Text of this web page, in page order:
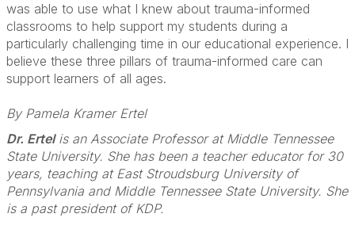
was able to use what I knew about trauma-informed
classrooms to help support my students during a
particularly challenging time in our educational experience. I
believe these three pillars of trauma-informed care can
support learners of all ages.
By Pamela Kramer Ertel
Dr. Ertel is an Associate Professor at Middle Tennessee
State University. She has been a teacher educator for 30
years, teaching at East Stroudsburg University of
Pennsylvania and Middle Tennessee State University. She
is a past president of KDP.